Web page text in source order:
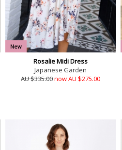
New
Rosalie Midi Dress
Japanese Garden
AU $335.00now AU $275.00